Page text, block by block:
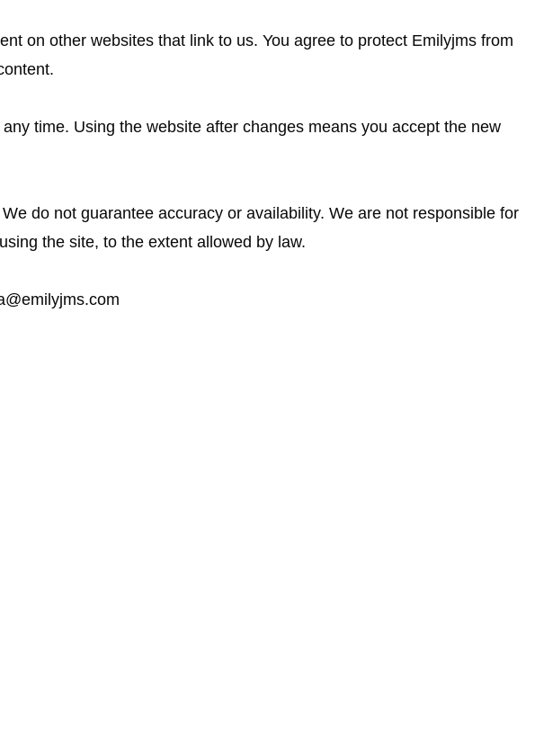
on other websites that link to us. You agree to protect Emilyjms from
time. Using the website after changes means you accept the new
do not guarantee accuracy or availability. We are not responsible for
the site, to the extent allowed by law.